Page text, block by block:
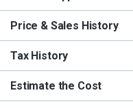
Price & Sales History
Tax History
Estimate the Cost